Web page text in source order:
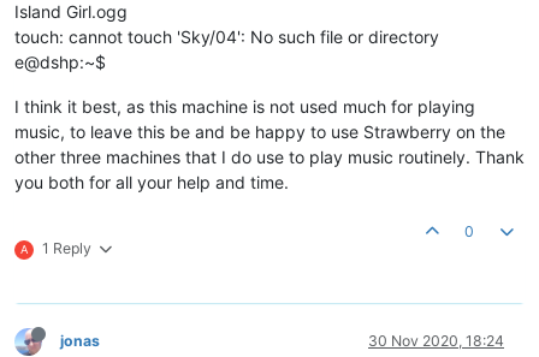
Island Girl.ogg
touch: cannot touch 'Sky/04': No such file or directory
e@dshp:~$
I think it best, as this machine is not used much for playing
music, to leave this be and be happy to use Strawberry on the
other three machines that I do use to play music routinely. Thank
you both for all your help and time.
A 1 Reply
0
jonas 30 Nov 2020, 18:24